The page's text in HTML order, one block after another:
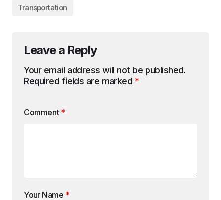
Transportation
Leave a Reply
Your email address will not be published.
Required fields are marked *
Comment *
Your Name *